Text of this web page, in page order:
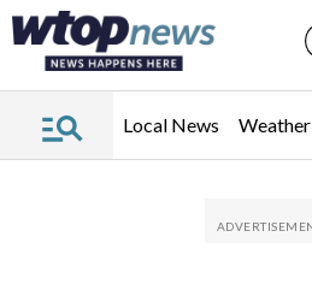
Local News Weather